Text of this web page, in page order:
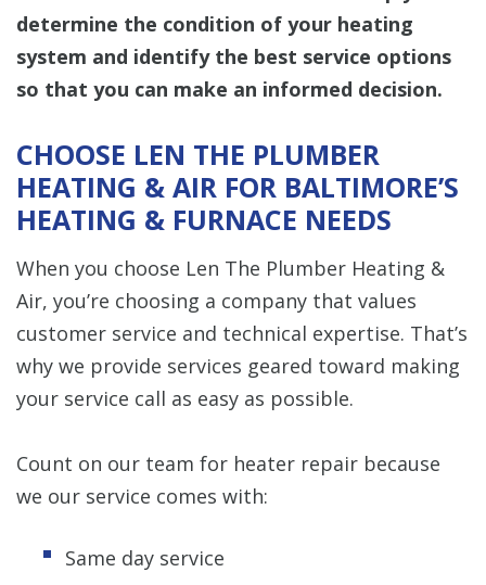
determine the condition of your heating
system and identify the best service options
so that you can make an informed decision.
CHOOSE LEN THE PLUMBER
HEATING & AIR FOR BALTIMORE’S
HEATING & FURNACE NEEDS
When you choose Len The Plumber Heating &
Air, you’re choosing a company that values
customer service and technical expertise. That’s
why we provide services geared toward making
your service call as easy as possible.
Count on our team for heater repair because
we our service comes with:
Same day service